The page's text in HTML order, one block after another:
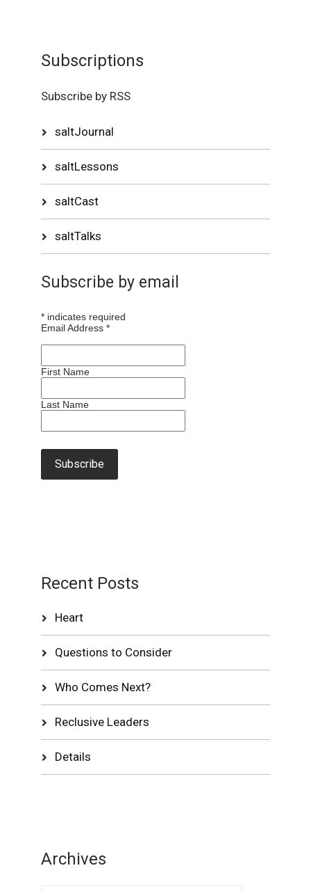
Subscriptions
Subscribe by RSS
saltJournal
saltLessons
saltCast
saltTalks
Subscribe by email
* indicates required
Email Address*
First Name
Last Name
Recent Posts
Heart
Questions to Consider
Who Comes Next?
Reclusive Leaders
Details
Archives